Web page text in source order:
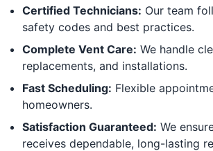
Certified Technicians: Our team
safety codes and best practices.
Complete Vent Care: We handle
replacements, and installations.
Fast Scheduling: Flexible
homeowners.
Satisfaction Guaranteed: We
receives dependable, long-lasting